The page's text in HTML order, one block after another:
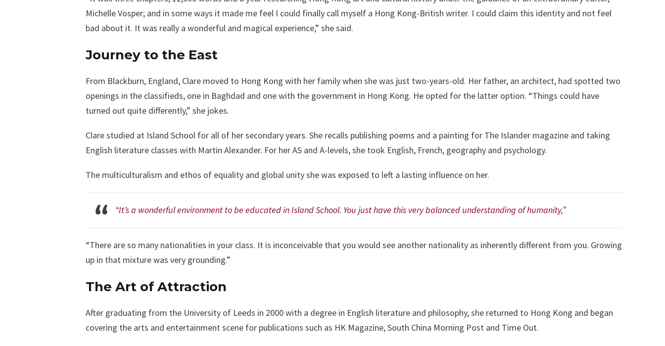
Michelle Vosper; and in some ways it made me feel I could finally call myself a Hong Kong-British writer. I could claim this identity and not feel
bad about it. It was really a wonderful and magical experience,” she said.
Journey to the East
From Blackburn, England, Clare moved to Hong Kong with her family when she was just two-years-old. Her father, an architect, had spotted two
openings in the classifieds, one in Baghdad and one with the government in Hong Kong. He opted for the latter option. “Things could have
turned out quite differently,” she jokes.
Clare studied at Island School for all of her secondary years. She recalls publishing poems and a painting for The Islander magazine and taking
English literature classes with Martin Alexander. For her AS and A-levels, she took English, French, geography and psychology.
The multiculturalism and ethos of equality and global unity she was exposed to left a lasting influence on her.
“It’s a wonderful environment to be educated in Island School. You just have this very balanced understanding of humanity,”
“There are so many nationalities in your class. It is inconceivable that you would see another nationality as inherently different from you. Growing
up in that mixture was very grounding.”
The Art of Attraction
After graduating from the University of Leeds in 2000 with a degree in English literature and philosophy, she returned to Hong Kong and began
covering the arts and entertainment scene for publications such as HK Magazine, South China Morning Post and Time Out.